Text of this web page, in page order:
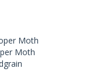
Moth
Moth